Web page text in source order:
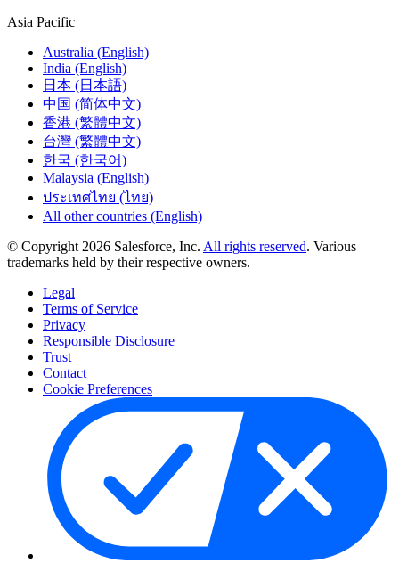
Asia Pacific
Australia (English)
India (English)
日本 (日本語)
中国 (简体中文)
香港 (繁體中文)
台灣 (繁體中文)
한국 (한국어)
Malaysia (English)
ประเทศไทย (ไทย)
All other countries (English)
© Copyright 2026 Salesforce, Inc. All rights reserved. Various
trademarks held by their respective owners.
Legal
Terms of Service
Privacy
Responsible Disclosure
Trust
Contact
Cookie Preferences